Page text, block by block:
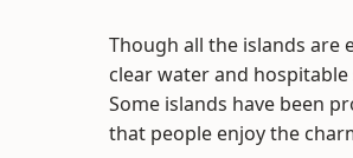
Though all the islands are
clear water and
Some islands have been
that people enjoy the